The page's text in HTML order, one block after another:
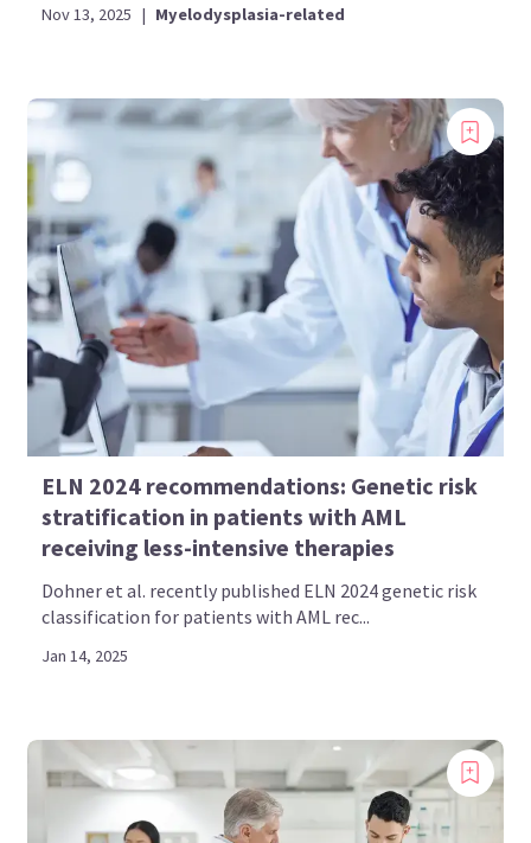
Nov 13, 2025 | Myelodysplasia-related
ELN 2024 recommendations: Genetic risk
stratification in patients with AML
receiving less-intensive therapies
Dohner et al. recently published ELN 2024 genetic risk
classification for patients with AML rec...
Jan 14, 2025